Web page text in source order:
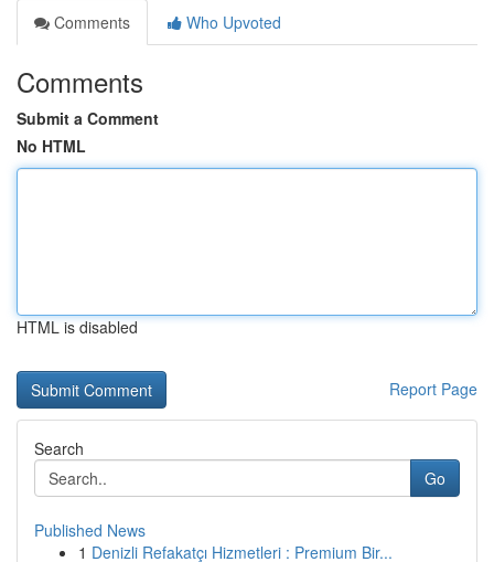
Comments
Who Upvoted
Comments
Submit a Comment
No HTML
HTML is disabled
Report Page
Search
Go
Published News
1 Denizli Refakatçı Hizmetleri : Premium Bir...